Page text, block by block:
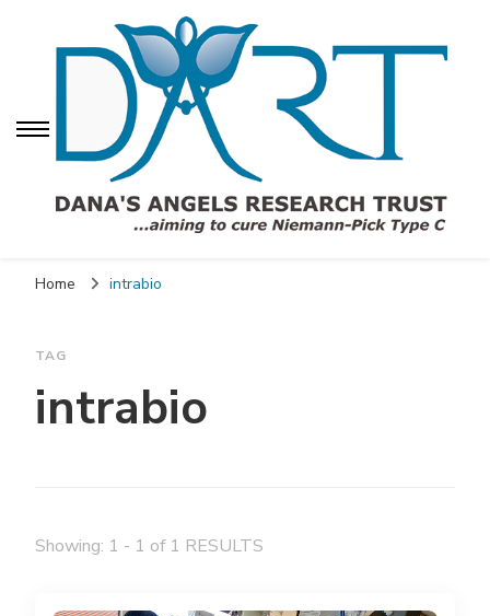
Research Trust (DART)
Home intrabio
TAG
intrabio
Showing: 1 - 1 of 1 RESULTS